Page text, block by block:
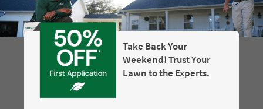
Take Back Your
Weekend! Trust Your
Lawn to the Experts.